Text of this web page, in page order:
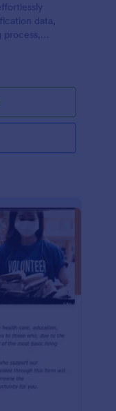
data,
process,